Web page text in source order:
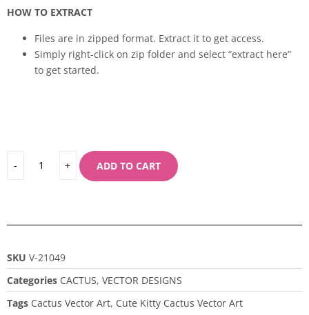
HOW TO EXTRACT
Files are in zipped format. Extract it to get access.
Simply right-click on zip folder and select “extract here”
to get started.
ADD TO CART
SKU V-21049
Categories CACTUS, VECTOR DESIGNS
Tags Cactus Vector Art, Cute Kitty Cactus Vector Art